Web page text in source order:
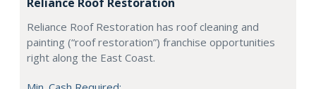
Reliance Roof Restoration has roof cleaning and
painting (“roof restoration”) franchise opportunities
right along the East Coast.